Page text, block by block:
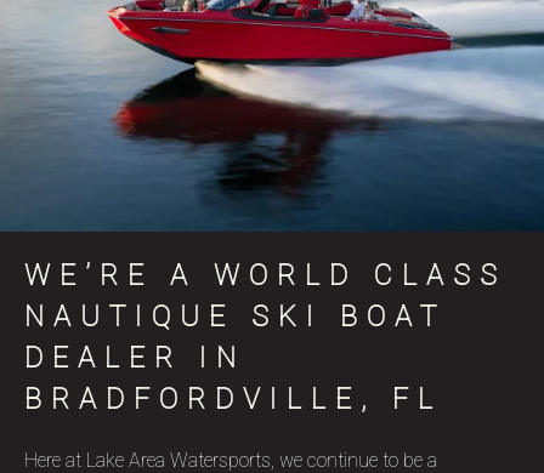
WE’RE A WORLD CLASS
NAUTIQUE SKI BOAT
DEALER IN
BRADFORDVILLE, FL
Here at Lake Area Watersports, we continue to be a